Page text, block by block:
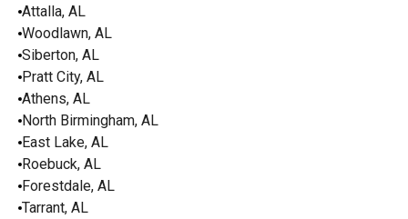
Attalla, AL
Woodlawn, AL
Siberton, AL
Pratt City, AL
Athens, AL
North Birmingham, AL
East Lake, AL
Roebuck, AL
Forestdale, AL
Tarrant, AL